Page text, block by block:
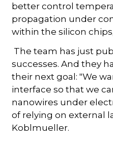
better control
propagation under
within the silicon
The team has just
successes. And they
their next goal: "We
interface so that we
nanowires under
of relying on external
Koblmueller.